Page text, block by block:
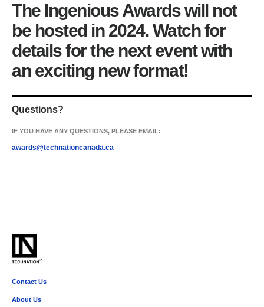
The Ingenious Awards will not
be hosted in 2024. Watch for
details for the next event with
an exciting new format!
Questions?
IF YOU HAVE ANY QUESTIONS, PLEASE EMAIL:
awards@technationcanada.ca
Contact Us
memberservices@technationcanada.ca
About Us